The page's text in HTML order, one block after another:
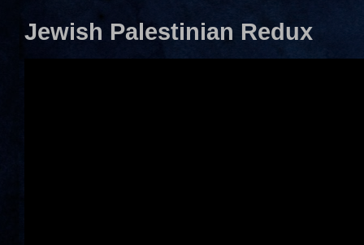
Jewish Palestinian Redux